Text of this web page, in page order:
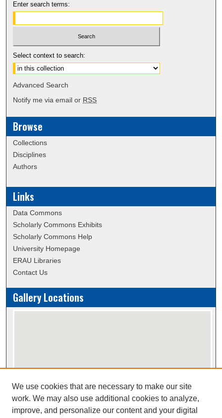
Enter search terms:
Select context to search:
Advanced Search
Notify me via email or RSS
Browse
Collections
Disciplines
Authors
Links
Data Commons
Scholarly Commons Exhibits
Scholarly Commons Help
University Homepage
ERAU Libraries
Contact Us
Gallery Locations
View gallery on map
View gallery in Google Earth
We use cookies that are necessary to make our site
work. We may also use additional cookies to analyze,
improve, and personalize our content and your digital